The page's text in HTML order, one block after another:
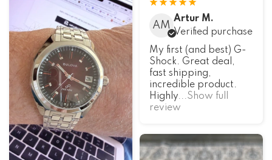
AM
Artur M.
Verified purchase
My first (and best) G-
Shock. Great deal,
fast shipping,
incredible product.
Highly...Show full
review